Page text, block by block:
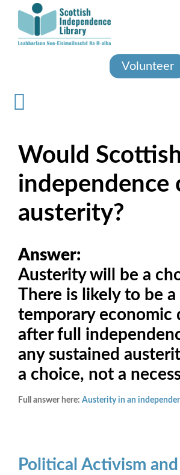
content
Volunteer
Would
independence
austerity?
Answer:
Austerity will be a
There is likely to be a
temporary economic
after full
any sustained
a choice, not a
Full answer here: Austerity in an
Political Activism